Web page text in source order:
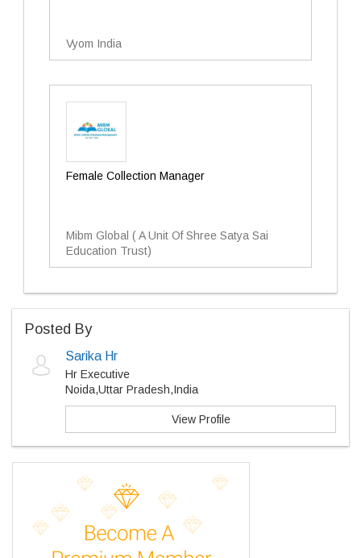
Vyom India
Female Collection Manager
Mibm Global ( A Unit Of Shree Satya Sai
Education Trust)
Posted By
Sarika Hr
Hr Executive
Noida,Uttar Pradesh,India
View Profile